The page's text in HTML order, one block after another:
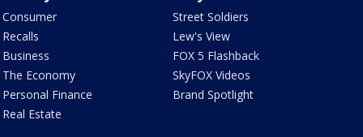
Consumer
Recalls
Business
The Economy
Personal Finance
Real Estate
Street Soldiers
Lew's View
FOX 5 Flashback
SkyFOX Videos
Brand Spotlight